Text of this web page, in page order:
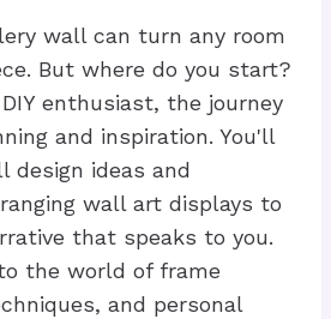
wall can turn any room
But where do you start?
enthusiast, the journey
and inspiration. You'll
design ideas and
wall art displays to
that speaks to you.
the world of frame
and personal